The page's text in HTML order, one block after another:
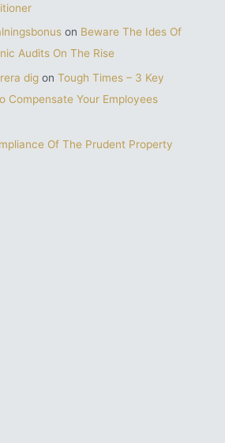
on Beware The Ides Of
Audits On The Rise
dig onTough Times – 3 Key
Compensate Your Employees
Of The Prudent Property